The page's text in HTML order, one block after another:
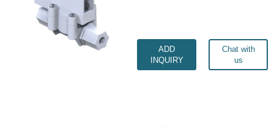
ADD
INQUIRY
Chat with
us